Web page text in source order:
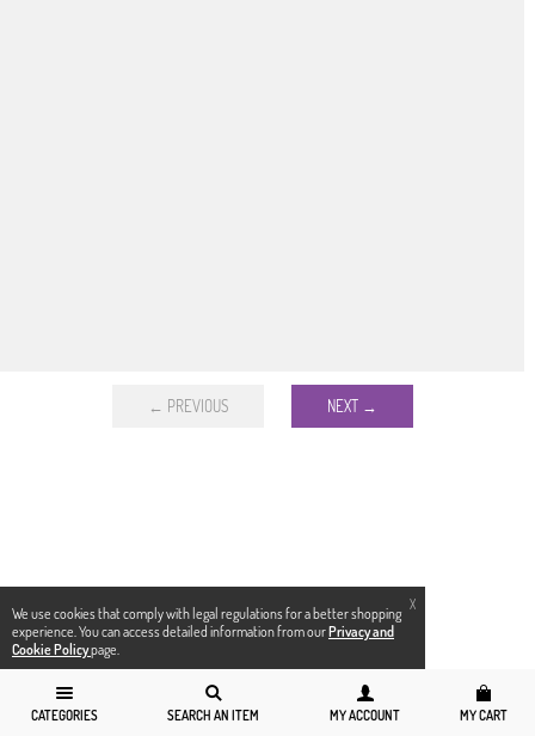
X
We use cookies that comply with legal regulations for a better shopping
experience. You can access detailed information from ourPrivacy and
Cookie Policypage.
CATEGORIES SEARCH AN ITEM MY ACCOUNT MY CART
← PREVIOUS NEXT →